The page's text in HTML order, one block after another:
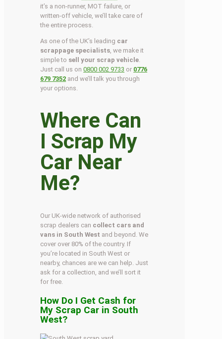
it’s a non-runner, MOT failure, or
written-off vehicle, we’ll take care of
the entire process.
As one of the UK’s leading car
scrappage specialists , we make it
simple to sell your scrap vehicle
Just call us on0800 002 9733 or 0776
679 7352 and we’ll talk you through
your options.
Where Can
I Scrap My
Car Near
Me?
Our UK-wide network of authorised
scrap dealers can collect cars and
vans in South West and beyond. We
cover over 80% of the country. If
you’re located in South West or
nearby, chances are we can help. Just
ask for a collection, and we’ll sort it
for free.
How Do I Get Cash for
My Scrap Car in South
West?